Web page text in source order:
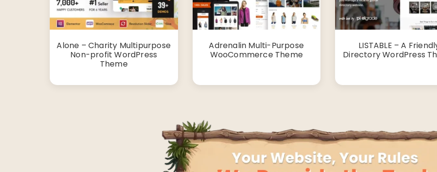
Alone – Charity Multipurpose
Non-profit WordPress
Theme
Adrenalin Multi-Purpose
WooCommerce Theme
LISTABLE – A
Directory WordPress